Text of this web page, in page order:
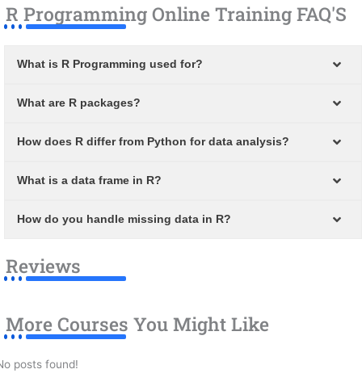
R Programming Online Training FAQ'S
What is R Programming used for?
What are R packages?
How does R differ from Python for data analysis?
What is a data frame in R?
How do you handle missing data in R?
Reviews
More Courses You Might Like
posts found!